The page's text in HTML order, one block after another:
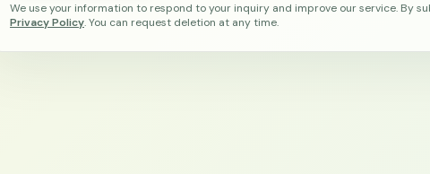
We use your information to respond to your inquiry and improve our service. By
Privacy Policy. You can request deletion at any time.